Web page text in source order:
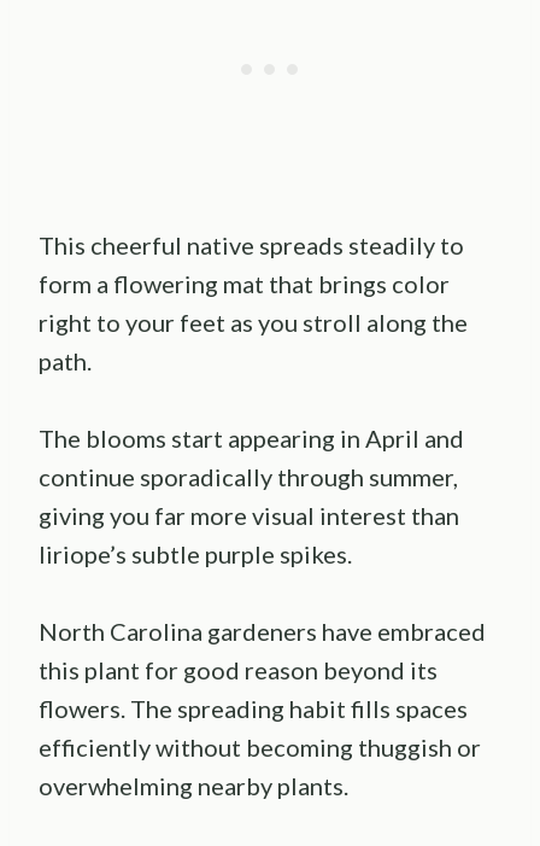
This cheerful native spreads steadily to
form a flowering mat that brings color
right to your feet as you stroll along the
path.
The blooms start appearing in April and
continue sporadically through summer,
giving you far more visual interest than
liriope’s subtle purple spikes.
North Carolina gardeners have embraced
this plant for good reason beyond its
flowers. The spreading habit fills spaces
efficiently without becoming thuggish or
overwhelming nearby plants.